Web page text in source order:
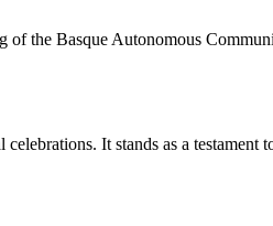
the Basque Autonomous
It stands as a testament